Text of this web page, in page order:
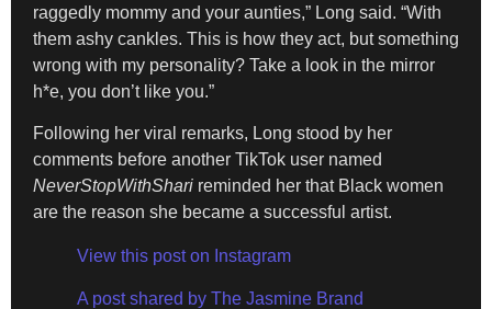
raggedly mommy and your aunties,” Long said. “With
them ashy cankles. This is how they act, but something
wrong with my personality? Take a look in the mirror
h*e, you don’t like you.”
Following her viral remarks, Long stood by her
comments before another TikTok user named
NeverStopWithShari reminded her that Black women
are the reason she became a successful artist.
View this post on Instagram
A post shared by The Jasmine Brand